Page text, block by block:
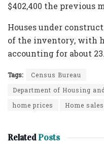
$402,400 the previous
Houses under
of the inventory, with
accounting for about
Tags:
Census Bureau
Department of Housing
home prices
Home sales
RelatedPosts